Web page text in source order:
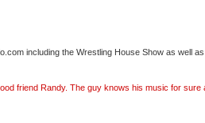
including the Wrestling House Show as well
friend Randy. The guy knows his music for sure